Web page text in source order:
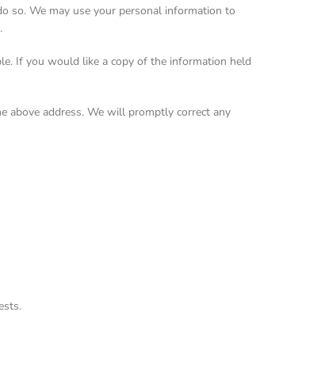
so. We may use your personal information to
If you would like a copy of the information held
above address. We will promptly correct any